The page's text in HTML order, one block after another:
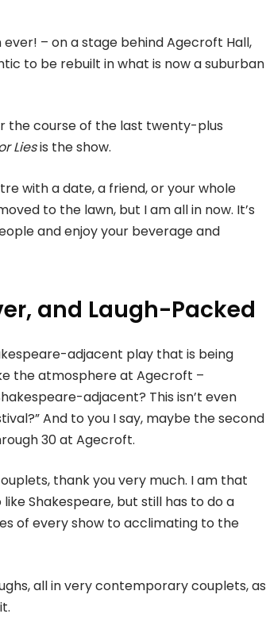
– on a stage behind Agecroft Hall,
to be rebuilt in what is now a suburban
the course of the last twenty-plus
Liesis the show.
with a date, a friend, or your whole
to the lawn, but I am all in now. It’s
and enjoy your beverage and
and Laugh-Packed
adjacent play that is being
the atmosphere at Agecroft –
adjacent? This isn’t even
And to you I say, maybe the second
30 at Agecroft.
thank you very much. I am that
Shakespeare, but still has to do a
of every show to acclimating to the
all in very contemporary couplets, as